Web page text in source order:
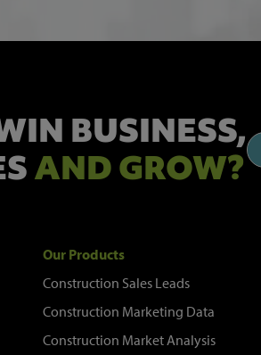
BUSINESS,
AND GROW?
Our Products
Construction Sales Leads
Construction Marketing Data
Construction Market Analysis